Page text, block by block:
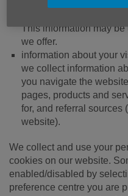
This information may
we offer.
information about your
we collect information
you navigate the
pages, products and
for, and referral sources
website).
We collect and use your
cookies on our website.
enabled/disabled by
preference centre you are